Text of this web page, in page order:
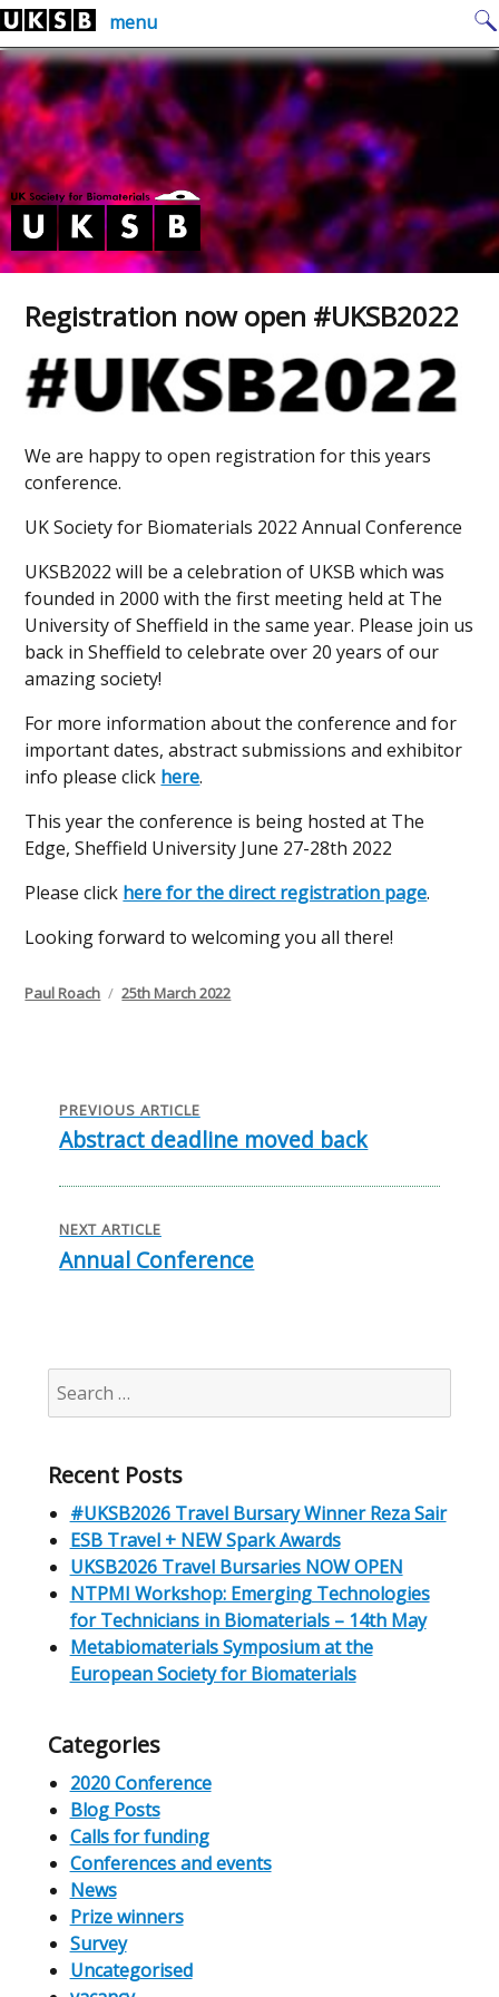
Skip
to
content
menuSearch
for:
Registration now open #UKSB2022
We are happy to open registration for this years
conference.
UK Society for Biomaterials 2022 Annual Conference
UKSB2022 will be a celebration of UKSB which was
founded in 2000 with the first meeting held at The
University of Sheffield in the same year. Please join us
back in Sheffield to celebrate over 20 years of our
amazing society!
For more information about the conference and for
important dates, abstract submissions and exhibitor
info please click here.
This year the conference is being hosted at The
Edge, Sheffield University June 27-28th 2022
Please click here for the direct registration page.
Looking forward to welcoming you all there!
Author
Paul Roach
Posted
25th March 2022
navigation
PREVIOUS ARTICLE
Previous
Abstract deadline moved back
NEXT ARTICLE
Next
Annual Conference
Search
for:
Recent Posts
#UKSB2026 Travel Bursary Winner Reza Sair
ESB Travel + NEW Spark Awards
UKSB2026 Travel Bursaries NOW OPEN
NTPMI Workshop: Emerging Technologies
for Technicians in Biomaterials – 14th May
Metabiomaterials Symposium at the
European Society for Biomaterials
Categories
2020 Conference
Blog Posts
Calls for funding
Conferences and events
News
Prize winners
Survey
Uncategorised